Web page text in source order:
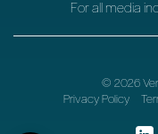
For all media
© 2026
Privacy Policy